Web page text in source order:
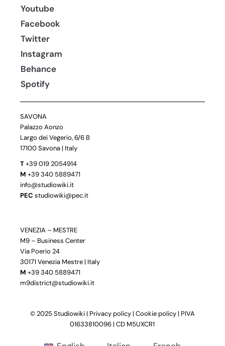
Youtube
Facebook
Twitter
Instagram
Behance
Spotify
SAVONA
Palazzo Aonzo
Largo dei Vegerio, 6/6 B
17100 Savona | Italy
T+39 019 2054914
M +39 340 5889471
info@studiowiki.it
PEC studiowiki@pec.it
VENEZIA – MESTRE
M9 – Business Center
Via Poerio 24
30171 Venezia Mestre | Italy
M +39 340 5889471
m9district@studiowiki.it
© 2025 Studiowiki | Privacy policy| Cookie policy| PIVA
01633810096 | CD M5UXCR1